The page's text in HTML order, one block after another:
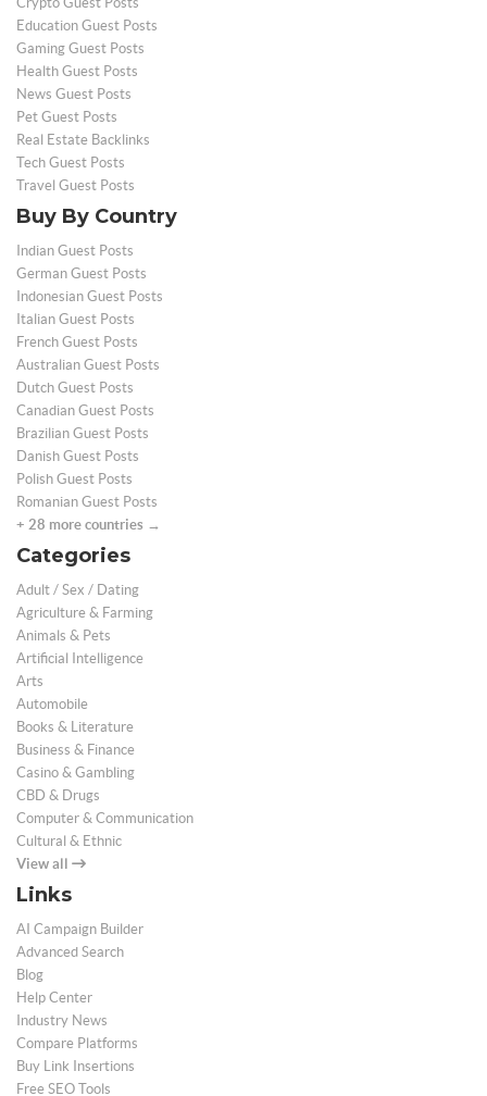
Education Guest Posts
Gaming Guest Posts
Health Guest Posts
News Guest Posts
Pet Guest Posts
Real Estate Backlinks
Tech Guest Posts
Travel Guest Posts
Buy By Country
Indian Guest Posts
German Guest Posts
Indonesian Guest Posts
Italian Guest Posts
French Guest Posts
Australian Guest Posts
Dutch Guest Posts
Canadian Guest Posts
Brazilian Guest Posts
Danish Guest Posts
Polish Guest Posts
Romanian Guest Posts
+ 28 more countries →
Categories
Adult / Sex / Dating
Agriculture & Farming
Animals & Pets
Artificial Intelligence
Arts
Automobile
Books & Literature
Business & Finance
Casino & Gambling
CBD & Drugs
Computer & Communication
Cultural & Ethnic
View all
Links
AI Campaign Builder
Advanced Search
Blog
Help Center
Industry News
Compare Platforms
Buy Link Insertions
Free SEO Tools